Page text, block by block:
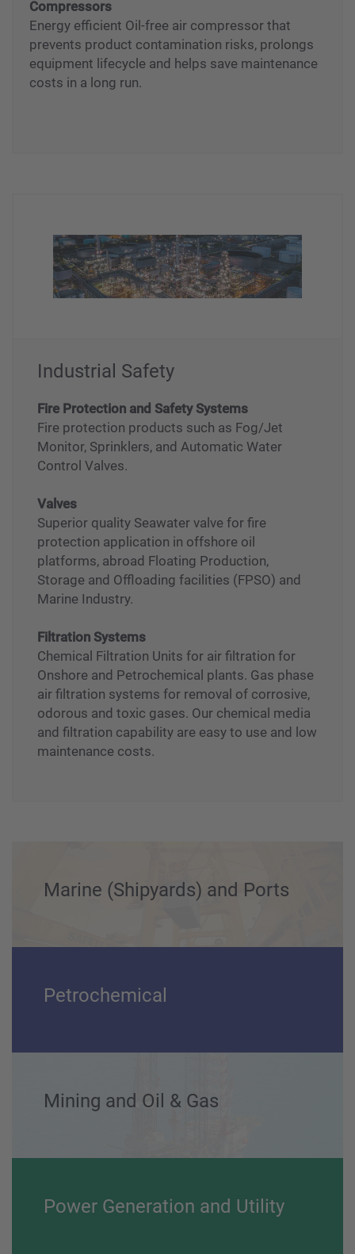
Compressors
Energy efficient Oil-free air compressor that
prevents product contamination risks, prolongs
equipment lifecycle and helps save maintenance
Industrial Safety
Fire Protection and Safety Systems
Monitor, Sprinklers, and Automatic Water
Control Valves.
Valves
Superior quality Seawater valve for fire
protection application in offshore oil
Storage and Offloading facilities (FPSO) and
Marine Industry.
Filtration Systems
Chemical Filtration Units for air filtration for
Onshore and Petrochemical plants. Gas phase
air filtration systems for removal of corrosive,
Marine (Shipyards) and Ports
Petrochemical
Mining and Oil & Gas